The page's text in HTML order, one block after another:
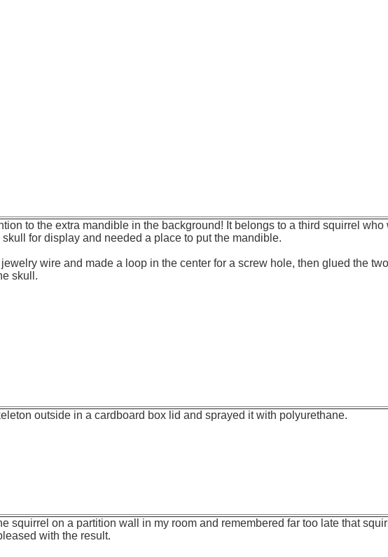
to the extra mandible in the background! It belongs to a third squirrel
skull for display and needed a place to put the mandible.
jewelry wire and made a loop in the center for a screw hole, then glued the
skull.
outside in a cardboard box lid and sprayed it with polyurethane.
squirrel on a partition wall in my room and remembered far too late that
with the result.